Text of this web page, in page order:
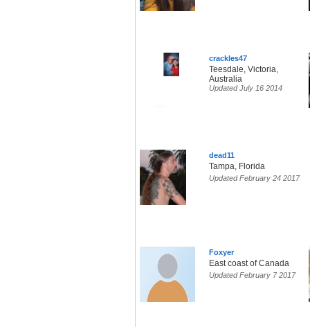
crackles47
Teesdale, Victoria,
Australia
Updated July 16 2014
dead11
Tampa, Florida
Updated February 24 2017
Foxyer
East coast of Canada
Updated February 7 2017